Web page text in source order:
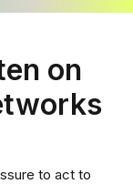
on
to act to